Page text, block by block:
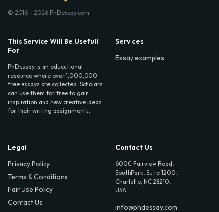
© 2016 - 2026 PhDessay.com
This Service Will Be Usefull
For
PhDessay is an educational
resource where over 1,000,000
free essays are collected. Scholars
can use them for free to gain
inspiration and new creative ideas
for their writing assignments.
Services
Essay examples
Legal
Privacy Policy
Terms & Conditions
Fair Use Policy
Contact Us
Contact Us
6000 Fairview Road,
SouthPark, Suite 1200,
Charlotte, NC 28210,
USA
info@phdessay.com